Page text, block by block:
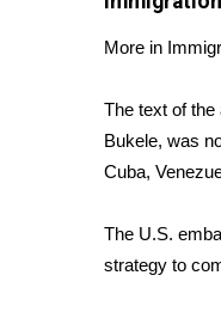
WCBI Cutest
FOX 4 Winter
Teacher of
WCBI
FEATURES
Home and
WCBI Cares
More in
The text of
Bukele, was
Cuba,
The U.S.
strategy to